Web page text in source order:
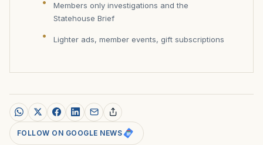
Members only investigations and the
Statehouse Brief
Lighter ads, member events, gift subscriptions
FOLLOW ON GOOGLE NEWS